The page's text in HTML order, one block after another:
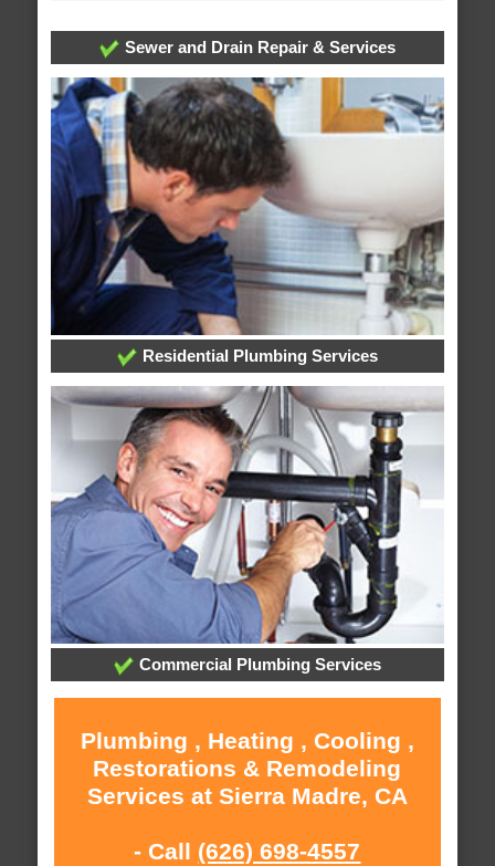
Sewer and Drain Repair & Services
Residential Plumbing Services
Commercial Plumbing Services
Plumbing , Heating , Cooling ,
Restorations & Remodeling
Services at Sierra Madre, CA
- Call (626) 698-4557